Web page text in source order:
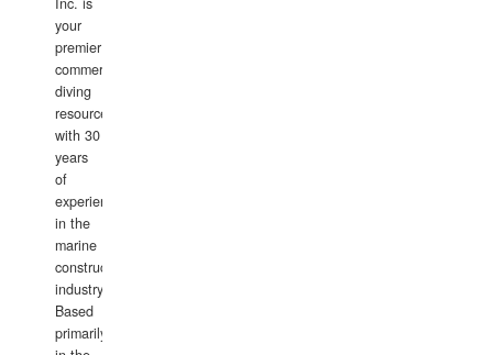
your
premier
commercial
diving
resource
with 30
years
of
experience
in the
marine
construction
industry.
Based
primarily